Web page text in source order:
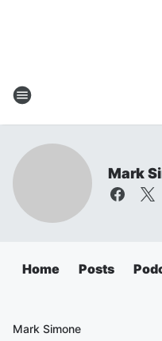
Mark
Home Posts
Mark Simone